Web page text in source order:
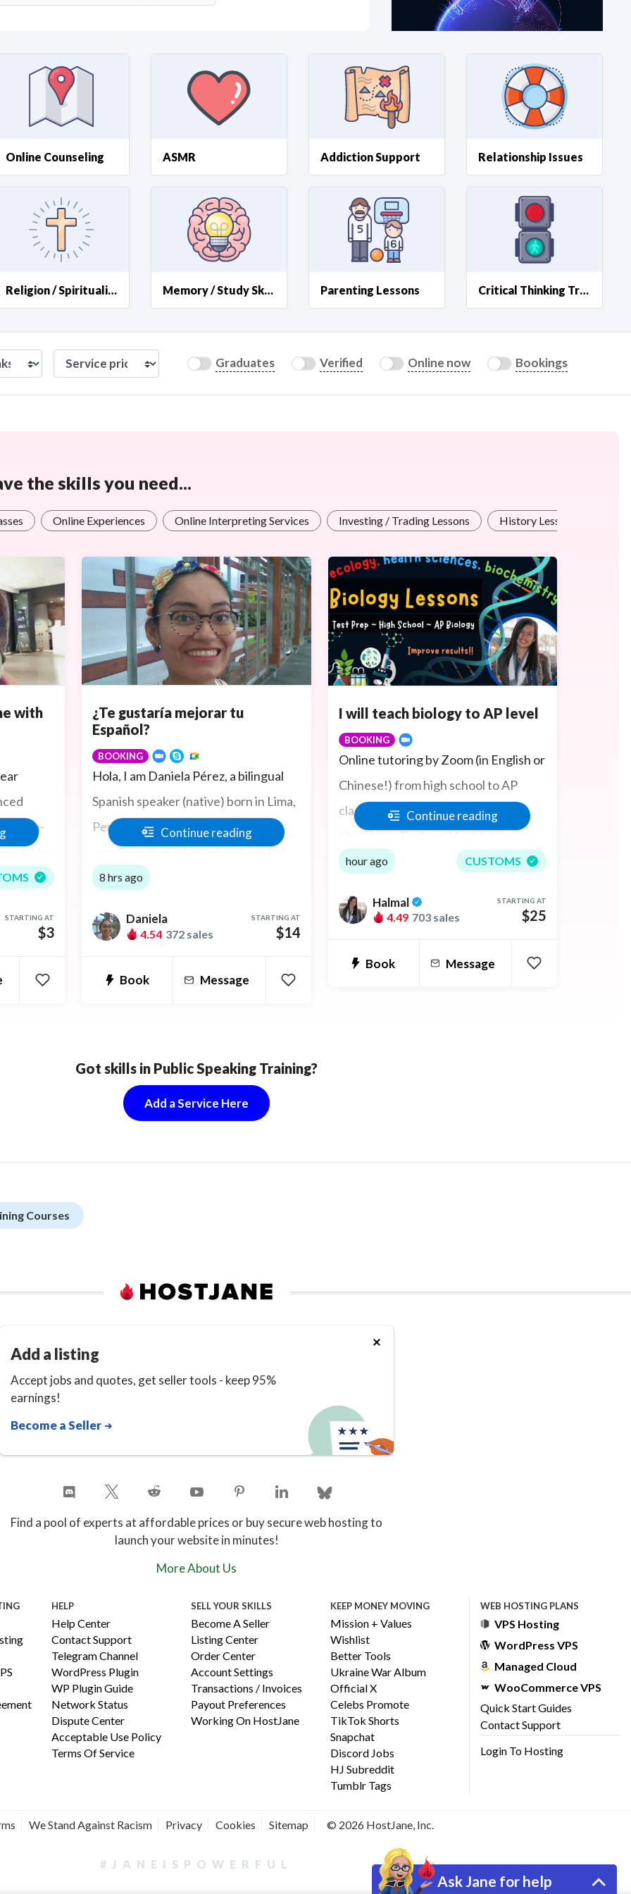
Hire a freelancer
Marketplace Team
Ask Jane for help
Online Counseling ASMR Addiction Support Relationship Issues
Religion / Spirituality Memory / Study Skills Parenting Lessons Critical Thinking Training
Graduates Verified Online now Bookings
the skills you need...
Online Experiences Online Interpreting Services Investing / Trading Lessons History Lessons
with
non-
the
If
at
STARTING AT
$3
¿Te gustaría mejorar tu
Español?
BOOKING
Hola, I am Daniela Pérez, a bilingual
Spanish speaker (native) born in Lima,
Peru (In South America). If you are
needing a Spanish teacher, I can help
you read, write and speak Spanish.
Continue reading
8 hrs ago
Daniela
4.54 372 sales
STARTING AT
$14
Book Message
I will teach biology to AP level
BOOKING
Online tutoring by Zoom (in English or
Chinese!) from high school to AP
classes in General Biology and
Chemistry, Ecology, Health sciences,
Organic Chemistry, Biochemistry,
Pathology, and Microbiology to
and get better results in biology with
Continue reading
hour ago CUSTOMS
Halmal
4.49 703 sales
STARTING AT
$25
Book Message
Got skills in Public Speaking Training?
Add a Service Here
Courses
Add a listing
Accept jobs and quotes, get seller tools - keep 95%
earnings!
Become a Seller
Find a pool of experts at affordable prices or buy secure web hosting to
launch your website in minutes!
More About Us
HELP
Help Center
Contact Support
Telegram Channel
WordPress Plugin
WP Plugin Guide
Network Status
Dispute Center
Acceptable Use Policy
Terms Of Service
SELL YOUR SKILLS
Become A Seller
Listing Center
Order Center
Account Settings
Transactions / Invoices
Payout Preferences
Working On HostJane
KEEP MONEY MOVING
Mission + Values
Wishlist
Better Tools
Ukraine War Album
Official X
Celebs Promote
TikTok Shorts
Snapchat
Discord Jobs
HJ Subreddit
Tumblr Tags
WEB HOSTING PLANS
VPS Hosting
WordPress VPS
Managed Cloud
WooCommerce VPS
Quick Start Guides
Contact Support
Login To Hosting
We Stand Against Racism Privacy Cookies Sitemap © 2026 HostJane, Inc.
#JANEISPOWERFUL